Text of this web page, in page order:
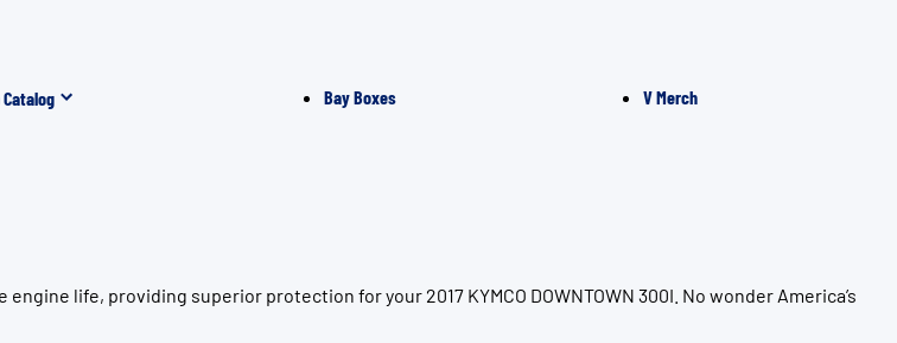
Catalog Bay Boxes V Merch
life, providing superior protection for your 2017 KYMCO DOWNTOWN 300I. No wonder America’s